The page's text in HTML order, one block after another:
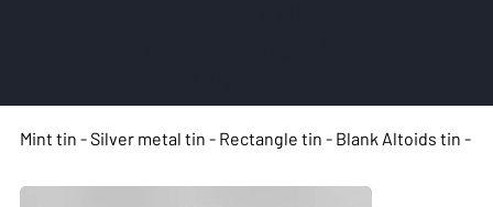
Mint tin - Silver metal tin - Rectangle tin - Blank Altoids tin -